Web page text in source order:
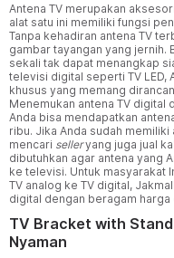
Antena TV merupakan
alat satu ini memiliki fungsi
Tanpa kehadiran antena TV
gambar tayangan yang jernih.
sekali tak dapat menangkap
televisi digital seperti TV LED,
khusus yang memang
Menemukan antena TV digital
Anda bisa mendapatkan
ribu. Jika Anda sudah memiliki
mencari selleryang juga jual
dibutuhkan agar antena yang
ke televisi. Untuk masyarakat
TV analog ke TV digital,
digital dengan beragam harga
TV Bracket with
Nyaman